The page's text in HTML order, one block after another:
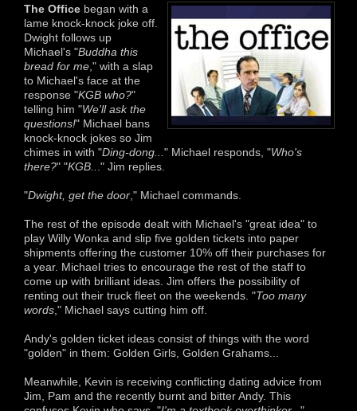
The Office began with a
lame knock-knock joke off.
Dwight follows up
Michael's "Buddha this
bread for me ," with a slap
to Michael's face at the
response "KGB who?"
telling him "We'll ask the
questions!" Michael bans
knock-knock jokes so Jim
chimes in with "Ding-dong... " Michael responds, "Who's
there?" "KGB.. ." Jim replies.
"Dwight, get the door ," Michael commands.
The rest of the episode dealt with Michael's "great idea" to
play Willy Wonka and slip five golden tickets into paper
shipments offering the customer 10% off their purchases for
a year. Michael tries to encourage the rest of the staff to
come up with brilliant ideas. Jim offers the possibility of
renting out their truck fleet on the weekends. "Too many
words ," Michael says cutting him off.
Andy's golden ticket ideas consist of things with the word
"golden" in them: Golden Girls, Golden Grahams...
Meanwhile, Kevin is receiving conflicting dating advice from
Jim, Pam and the recently burnt and bitter Andy. This